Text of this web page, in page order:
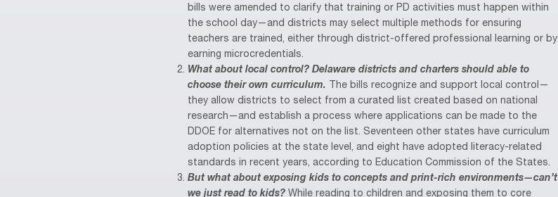
bills were amended to clarify that training or PD activities must happen within
the school day—and districts may select multiple methods for ensuring
teachers are trained, either through district-offered professional learning or by
earning microcredentials.
What about local control? Delaware districts and charters should able to
choose their own curriculum. The bills recognize and support local control—
they allow districts to select from a curated list created based on national
research—and establish a process where applications can be made to the
DDOE for alternatives not on the list. Seventeen other states have curriculum
adoption policies at the state level, and eight have adopted literacy-related
standards in recent years, according to Education Commission of the States.
But what about exposing kids to concepts and print-rich environments—can’t
we just read to kids? While reading to children and exposing them to core